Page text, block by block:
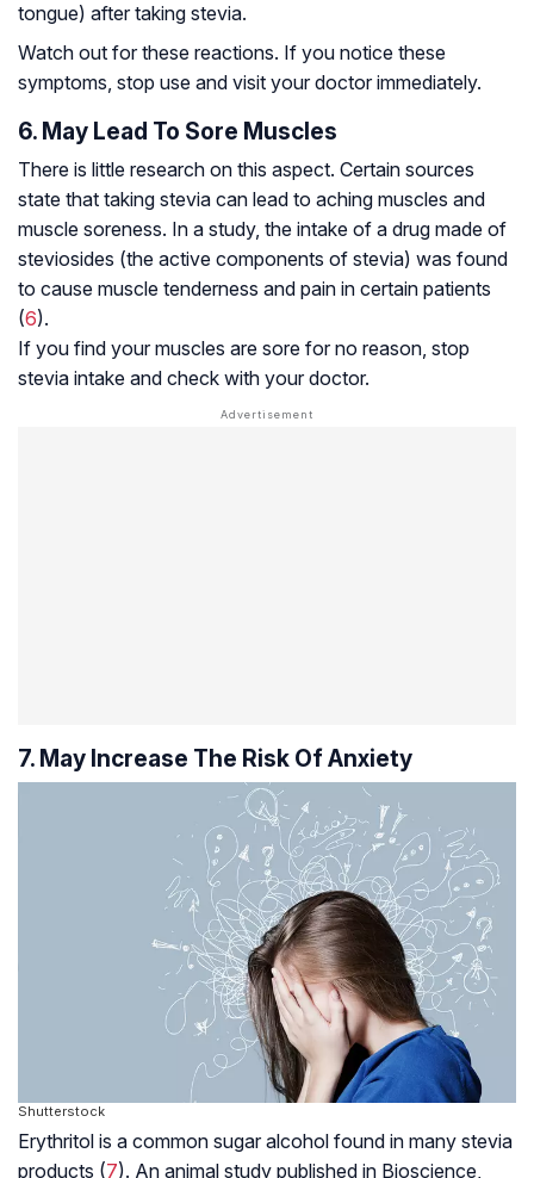
tongue) after taking stevia.
Watch out for these reactions. If you notice these
symptoms, stop use and visit your doctor immediately.
6. May Lead To Sore Muscles
There is little research on this aspect. Certain sources
state that taking stevia can lead to aching muscles and
muscle soreness. In a study, the intake of a drug made of
steviosides (the active components of stevia) was found
to cause muscle tenderness and pain in certain patients
(6).
If you find your muscles are sore for no reason, stop
stevia intake and check with your doctor.
7. May Increase The Risk Of Anxiety
Shutterstock
Erythritol is a common sugar alcohol found in many stevia
products (7). An animal study published in Bioscience,